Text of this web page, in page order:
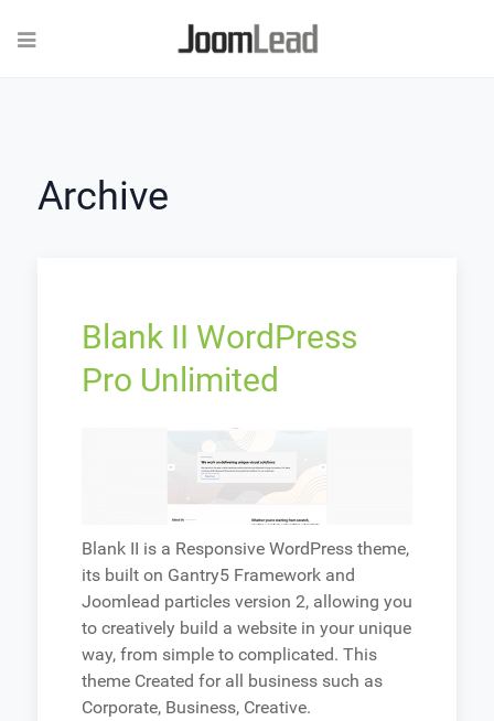
Archive
Blank II WordPress
Pro Unlimited
Blank II is a Responsive WordPress theme,
its built on Gantry5 Framework and
Joomlead particles version 2, allowing you
to creatively build a website in your unique
way, from simple to complicated. This
theme Created for all business such as
Corporate, Business, Creative.